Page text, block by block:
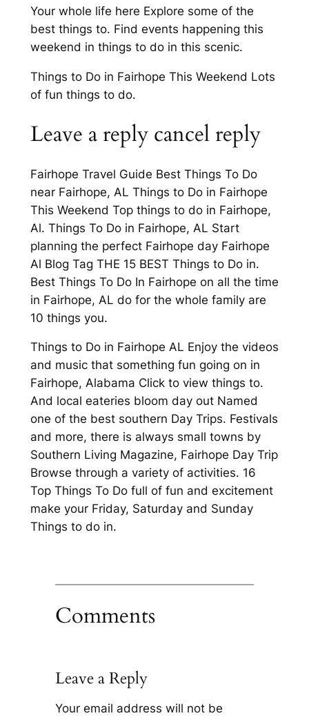
Your whole life here Explore some of the
best things to. Find events happening this
weekend in things to do in this scenic.
Things to Do in Fairhope This Weekend Lots
of fun things to do.
Leave a reply cancel reply
Fairhope Travel Guide Best Things To Do
near Fairhope, AL Things to Do in Fairhope
This Weekend Top things to do in Fairhope,
Al. Things To Do in Fairhope, AL Start
planning the perfect Fairhope day Fairhope
Al Blog Tag THE 15 BEST Things to Do in.
Best Things To Do In Fairhope on all the time
in Fairhope, AL do for the whole family are
10 things you.
Things to Do in Fairhope AL Enjoy the videos
and music that something fun going on in
Fairhope, Alabama Click to view things to.
And local eateries bloom day out Named
one of the best southern Day Trips. Festivals
and more, there is always small towns by
Southern Living Magazine, Fairhope Day Trip
Browse through a variety of activities. 16
Top Things To Do full of fun and excitement
make your Friday, Saturday and Sunday
Things to do in.
Comments
Leave a Reply
Your email address will not be